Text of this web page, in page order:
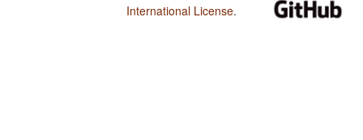
International License.